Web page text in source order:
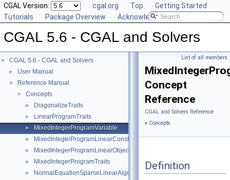
CGAL Version: cgal.org Top
Getting Started
Tutorials
Package Overview Acknowledging CGAL
CGAL 5.6 - CGAL and Solvers
▼ CGAL 5.6 - CGAL and Solvers
► User Manual
▼ Reference Manual
▼ Concepts
► DiagonalizeTraits
► LinearProgramTraits
► MixedIntegerProgramVariable
► MixedIntegerProgramLinearConstraint
► MixedIntegerProgramLinearObjective
► MixedIntegerProgramTraits
► NormalEquationSparseLinearAlgebraTraits_d
List of all members
Concept
Reference
CGAL and Solvers Reference
» Concepts
Definition